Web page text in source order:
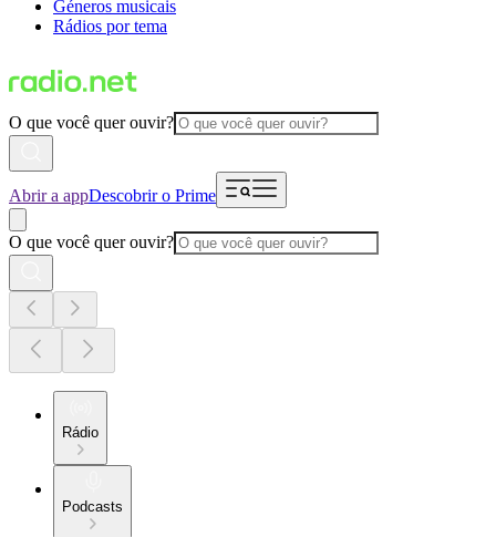
Géneros musicais
Rádios por tema
O que você quer ouvir?
Abrir a appDescobrir o Prime
O que você quer ouvir?
Rádio
Podcasts